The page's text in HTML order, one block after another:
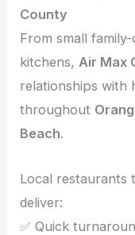
County
From small
kitchens,Air Max
relationships with
throughout
Beach.
Local restaurants
deliver:
✅ Quick